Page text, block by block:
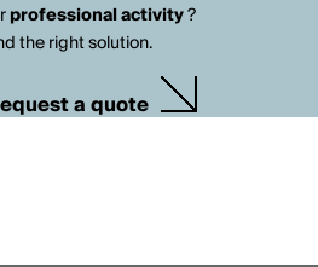
professional activity?
the right solution.
a quote